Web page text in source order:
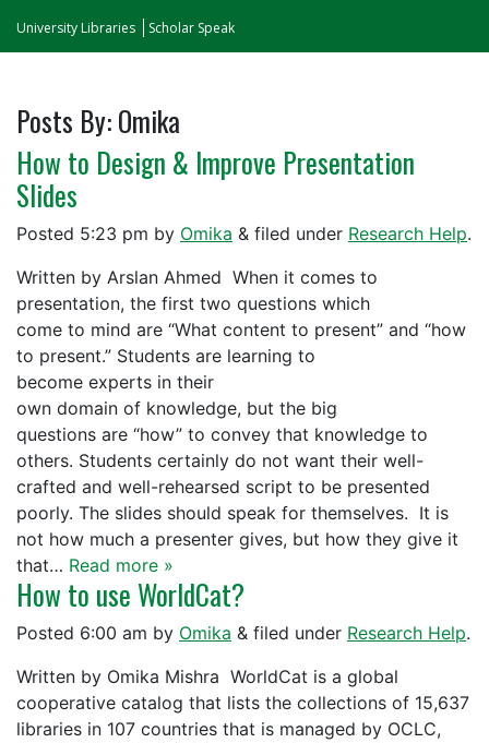
University Libraries Scholar Speak
Posts By:Omika
How to Design & Improve Presentation
Slides
Posted 5:23 pm by Omika & filed under Research Help.
Written by Arslan Ahmed When it comes to
presentation, the first two questions which
come to mind are “What content to present” and “how
to present.” Students are learning to
become experts in their
own domain of knowledge, but the big
questions are “how” to convey that knowledge to
others. Students certainly do not want their well-
crafted and well-rehearsed script to be presented
poorly. The slides should speak for themselves. It is
not how much a presenter gives, but how they give it
that… Read more »
How to use WorldCat?
Posted 6:00 am by Omika & filed under Research Help.
Written by Omika Mishra WorldCat is a global
cooperative catalog that lists the collections of 15,637
libraries in 107 countries that is managed by OCLC,